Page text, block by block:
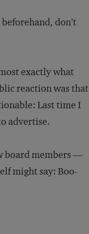
don’t
exactly what
reaction was that
Last time I
advertise.
board members —
might say: Boo-